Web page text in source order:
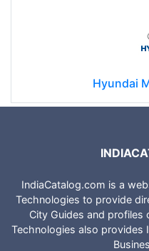
Hyundai
IndiaCatalog.com is a
Technologies to provide
City Guides and profiles
Technologies also provides